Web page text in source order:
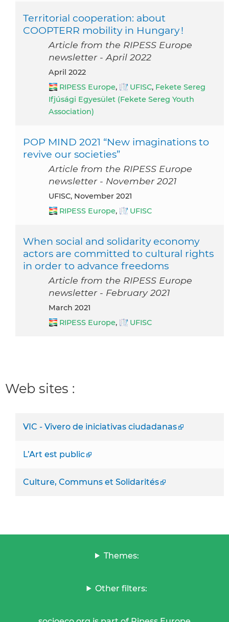
Territorial cooperation: about
COOPTERR mobility in Hungary !
Article from the RIPESS Europe
newsletter - April 2022
April 2022
RIPESS Europe, UFISC, Fekete Sereg
Ifjúsági Egyesület (Fekete Sereg Youth
Association)
POP MIND 2021 “New imaginations to
revive our societies”
Article from the RIPESS Europe
newsletter - November 2021
UFISC, November 2021
RIPESS Europe, UFISC
When social and solidarity economy
actors are committed to cultural rights
in order to advance freedoms
Article from the RIPESS Europe
newsletter - February 2021
March 2021
RIPESS Europe, UFISC
Web sites :
VIC - Vivero de iniciativas ciudadanas
L’Art est public
Culture, Communs et Solidarités
Themes:
Other filters: